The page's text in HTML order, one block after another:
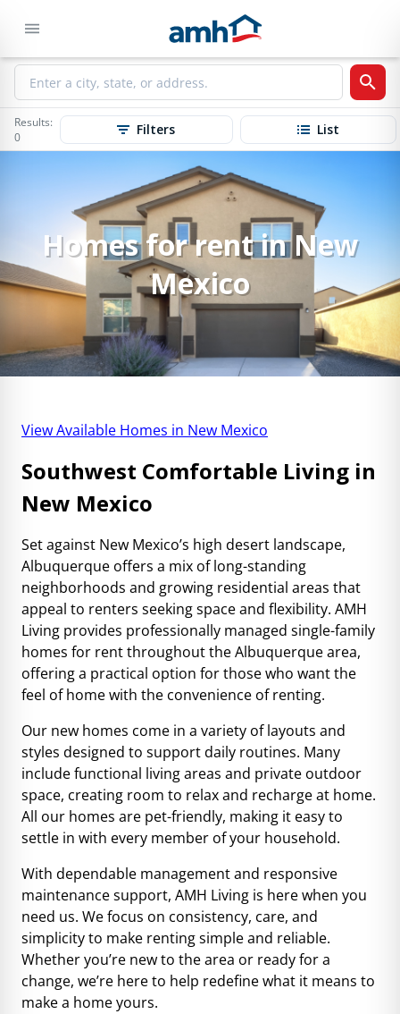
Results:
0
Filters List
Homes for rent in New
Mexico
View Available Homes in New Mexico
Southwest Comfortable Living in
New Mexico
Set against New Mexico’s high desert landscape,
Albuquerque offers a mix of long-standing
neighborhoods and growing residential areas that
appeal to renters seeking space and flexibility. AMH
Living provides professionally managed single-family
homes for rent throughout the Albuquerque area,
offering a practical option for those who want the
feel of home with the convenience of renting.
Our new homes come in a variety of layouts and
styles designed to support daily routines. Many
include functional living areas and private outdoor
space, creating room to relax and recharge at home.
All our homes are pet-friendly, making it easy to
settle in with every member of your household.
With dependable management and responsive
maintenance support, AMH Living is here when you
need us. We focus on consistency, care, and
simplicity to make renting simple and reliable.
Whether you’re new to the area or ready for a
change, we’re here to help redefine what it means to
make a home yours.